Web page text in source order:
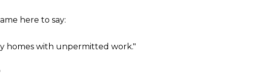
here to say:
homes with unpermitted work."